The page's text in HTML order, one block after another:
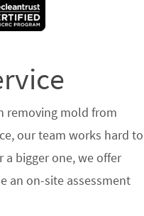
removing mold from
our team works hard to
a bigger one, we offer
an on-site assessment